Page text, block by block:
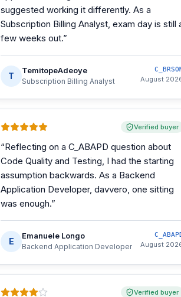
suggested working it differently. As a
Subscription Billing Analyst, exam day is still
few weeks out.”
T
TemitopeAdeoye
Subscription Billing Analyst August
Verified buyer
“Reflecting on a C_ABAPD question about
Code Quality and Testing, I had the starting
assumption backwards. As a Backend
Application Developer, davvero, one sitting
was enough.”
E
Emanuele Longo
Backend Application Developer August
Verified buyer